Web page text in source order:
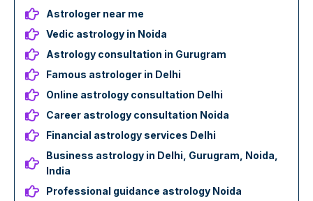
Astrologer near me
Vedic astrology in Noida
Astrology consultation in Gurugram
Famous astrologer in Delhi
Online astrology consultation Delhi
Career astrology consultation Noida
Financial astrology services Delhi
Business astrology in Delhi, Gurugram, Noida,
India
Professional guidance astrology Noida